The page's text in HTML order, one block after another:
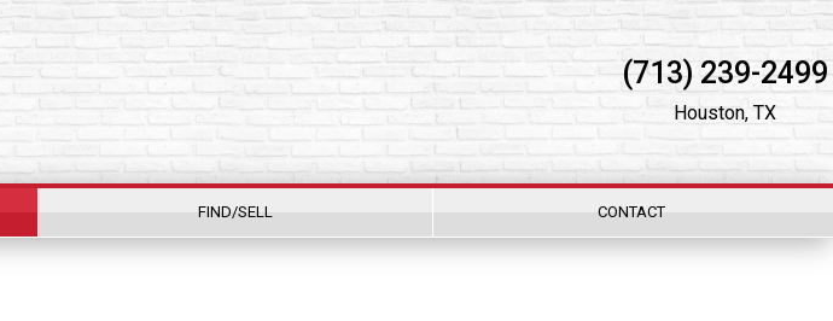
(713) 239-2499
Houston, TX
FIND/SELL CONTACT